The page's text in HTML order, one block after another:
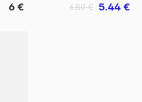
6 € 5.44 €
6.80 €